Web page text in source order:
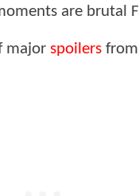
are brutal
major spoilers